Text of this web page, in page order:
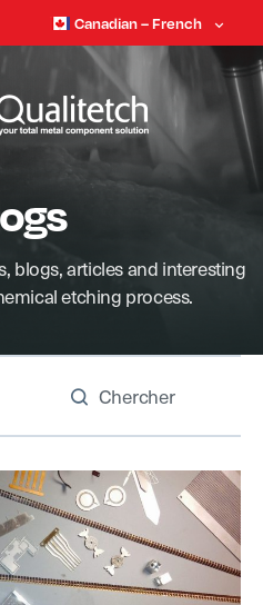
Canadian – French
blogs, articles and interesting
etching process.